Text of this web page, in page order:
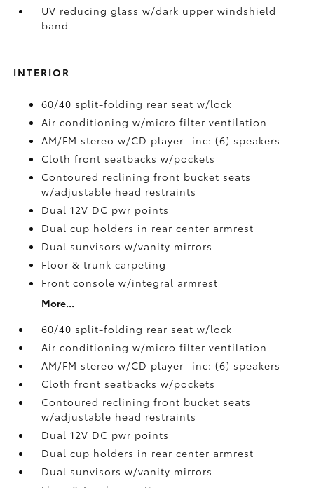
UV reducing glass w/dark upper windshield
band
INTERIOR
60/40 split-folding rear seat w/lock
Air conditioning w/micro filter ventilation
AM/FM stereo w/CD player -inc: (6) speakers
Cloth front seatbacks w/pockets
Contoured reclining front bucket seats
w/adjustable head restraints
Dual 12V DC pwr points
Dual cup holders in rear center armrest
Dual sunvisors w/vanity mirrors
Floor & trunk carpeting
Front console w/integral armrest
More...
60/40 split-folding rear seat w/lock
Air conditioning w/micro filter ventilation
AM/FM stereo w/CD player -inc: (6) speakers
Cloth front seatbacks w/pockets
Contoured reclining front bucket seats
w/adjustable head restraints
Dual 12V DC pwr points
Dual cup holders in rear center armrest
Dual sunvisors w/vanity mirrors